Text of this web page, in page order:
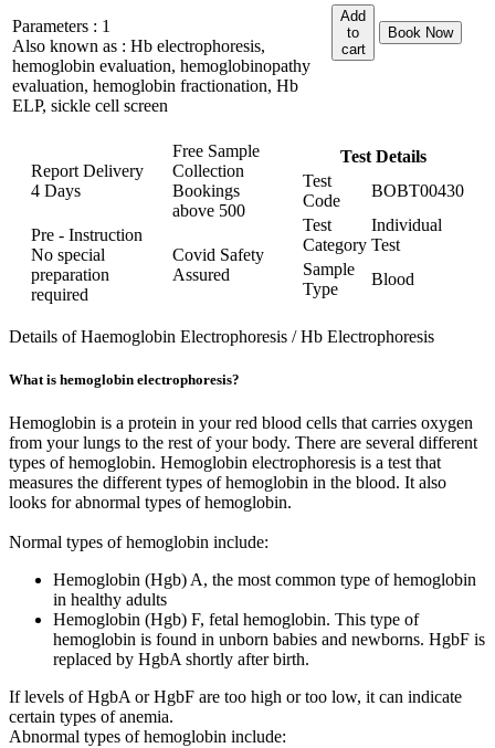
Parameters : 1
Also known as : Hb electrophoresis,
hemoglobin evaluation, hemoglobinopathy
evaluation, hemoglobin fractionation, Hb
ELP, sickle cell screen
Add
to
cart
Book Now
Report Delivery
4 Days
Free Sample
Collection
Bookings
above 500
Pre - Instruction
No special
preparation
required
Covid Safety
Assured
Test Details
Test
Code
BOBT00430
Test
Category
Individual
Test
Sample
Type
Blood
Details of Haemoglobin Electrophoresis / Hb Electrophoresis
What is hemoglobin electrophoresis?
Hemoglobin is a protein in your red blood cells that carries oxygen
from your lungs to the rest of your body. There are several different
types of hemoglobin. Hemoglobin electrophoresis is a test that
measures the different types of hemoglobin in the blood. It also
looks for abnormal types of hemoglobin.
Normal types of hemoglobin include:
Hemoglobin (Hgb) A, the most common type of hemoglobin
in healthy adults
Hemoglobin (Hgb) F, fetal hemoglobin. This type of
hemoglobin is found in unborn babies and newborns. HgbF is
replaced by HgbA shortly after birth.
If levels of HgbA or HgbF are too high or too low, it can indicate
certain types of anemia.
Abnormal types of hemoglobin include: